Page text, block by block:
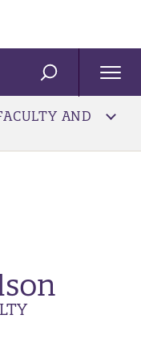
SEARCH
AND